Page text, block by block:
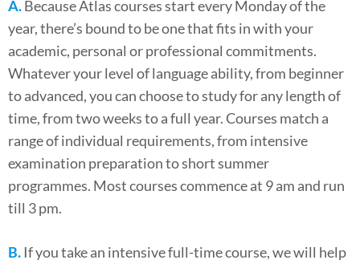
A.Because Atlas courses start every Monday of the
year, there’s bound to be one that fits in with your
academic, personal or professional commitments.
Whatever your level of language ability, from beginner
to advanced, you can choose to study for any length of
time, from two weeks to a full year. Courses match a
range of individual requirements, from intensive
examination preparation to short summer
programmes. Most courses commence at 9 am and run
till 3 pm.
B. If you take an intensive full-time course, we will help